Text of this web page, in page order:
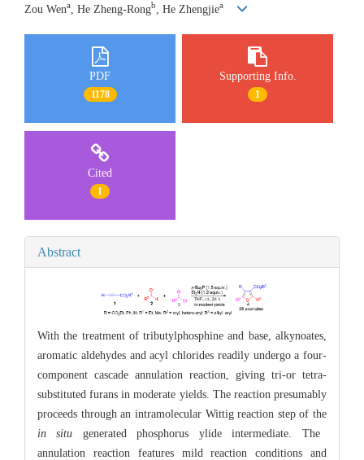
Zou Wena , He Zheng-Rongb , He Zhengjiea
PDF
1178
Supporting Info.
1
Cited
1
Abstract
With the treatment of tributylphosphine and base, alkynoates,
aromatic aldehydes and acyl chlorides readily undergo a four-
component cascade annulation reaction, giving tri-or tetra-
substituted furans in moderate yields. The reaction presumably
proceeds through an intramolecular Wittig reaction step of the
in situ generated phosphorus ylide intermediate. The
annulation reaction features mild reaction conditions and